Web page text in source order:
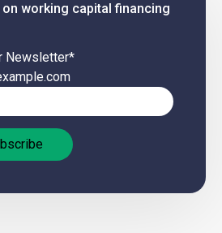
working capital financing
Newsletter*